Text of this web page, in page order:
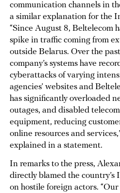
communication channels in
a similar explanation for the
“Since August 8, Beltelecom
spike in traffic coming from
outside Belarus. Over the
company’s systems have
cyberattacks of varying
agencies’ websites and
has significantly overloaded
outages, and disabled
equipment, reducing
online resources and
explained in a statement.
In remarks to the press,
directly blamed the
on hostile foreign actors.